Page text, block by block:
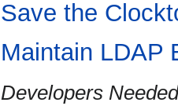
Save the
Maintain LDAP
Developers